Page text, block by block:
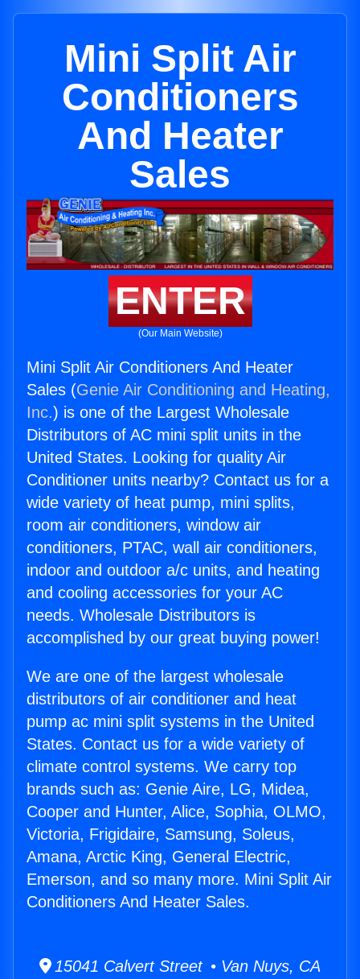
Mini Split Air
Conditioners
And Heater
Sales
ENTER
(Our Main Website)
Mini Split Air Conditioners And Heater
Sales (Genie Air Conditioning and Heating,
Inc.) is one of the Largest Wholesale
Distributors of AC mini split units in the
United States. Looking for quality Air
Conditioner units nearby? Contact us for a
wide variety of heat pump, mini splits,
room air conditioners, window air
conditioners, PTAC, wall air conditioners,
indoor and outdoor a/c units, and heating
and cooling accessories for your AC
needs. Wholesale Distributors is
accomplished by our great buying power!
We are one of the largest wholesale
distributors of air conditioner and heat
pump ac mini split systems in the United
States. Contact us for a wide variety of
climate control systems. We carry top
brands such as: Genie Aire, LG, Midea,
Cooper and Hunter, Alice, Sophia, OLMO,
Victoria, Frigidaire, Samsung, Soleus,
Amana, Arctic King, General Electric,
Emerson, and so many more. Mini Split Air
Conditioners And Heater Sales.
15041 Calvert Street • Van Nuys, CA